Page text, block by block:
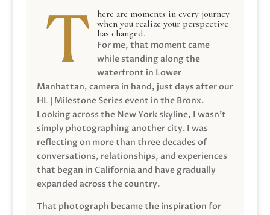
here are moments in every journey
when you realize your perspective
has changed.
For me, that moment came
while standing along the
waterfront in Lower
Manhattan, camera in hand, just days after our
HL | Milestone Series event in the Bronx.
Looking across the New York skyline, I wasn’t
simply photographing another city. I was
reflecting on more than three decades of
conversations, relationships, and experiences
that began in California and have gradually
expanded across the country.
That photograph became the inspiration for